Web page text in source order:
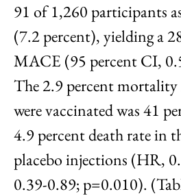
91 of 1,260 participants
(7.2 percent), yielding a
MACE (95 percent CI,
The 2.9 percent mortality
were vaccinated was 41
4.9 percent death rate in
placebo injections (HR,
0.39-0.89; p=0.010).